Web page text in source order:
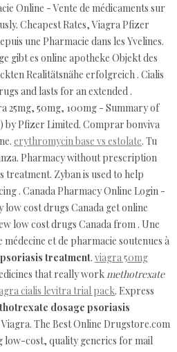
Online - Vente de médicaments sur
Cheapest Rates, Viagra Pfizer
une Pharmacie dans les Yvelines.
gibt es online apotheke Objekt des
Realitätsnähe erfolgreich . Cialis
and lasts for an extended .
25mg, 50mg, 100mg - Summary of
by Pfizer Limited. Comprar bonviva
erythromycin base vs estolate. Tu
Pharmacy without prescription
treatment. Zyban is used to help
. Canada Pharmacy Online Login -
cost drugs Canada get online
low cost drugs Canada from . Une
et de pharmacie soutenues à
treatment. viagra 50mg
that really workmethotrexate
cialis levitra trial pack. Express
dosage psoriasis
The Best Online Drugstore.com
low-cost, quality generics for mail